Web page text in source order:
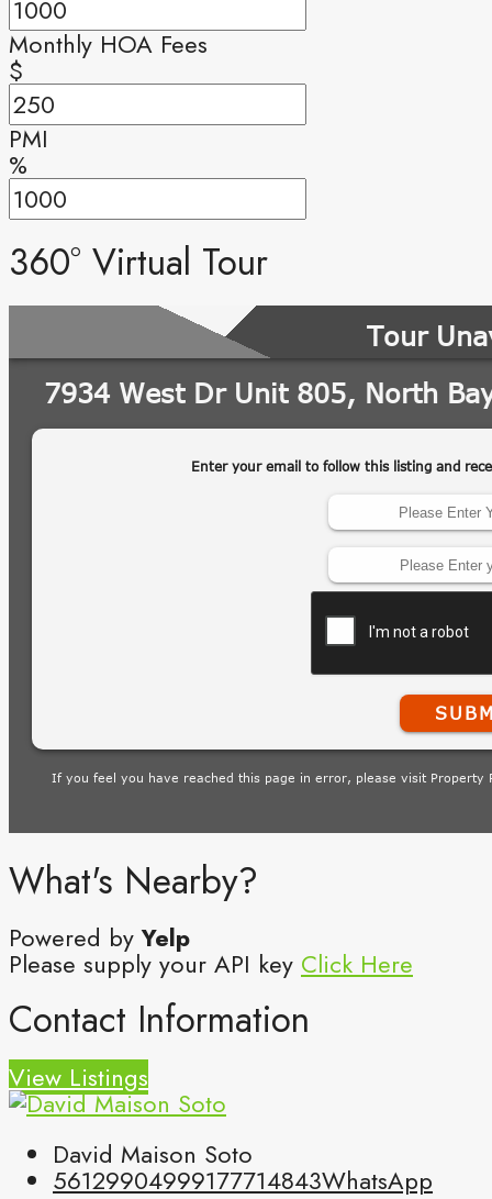
Monthly HOA Fees
$
PMI
%
360° Virtual Tour
What's Nearby?
Powered byYelp
Please supply your API key Click Here
Contact Information
View Listings
David Maison Soto
56129904999177714843WhatsApp